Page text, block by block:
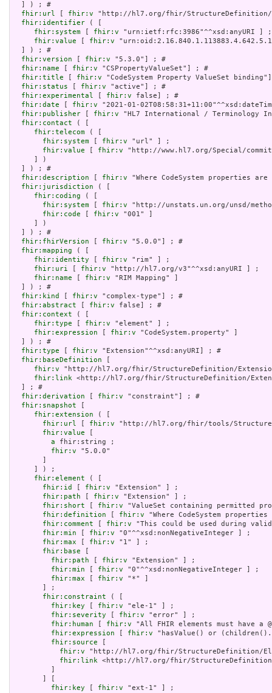
  ] ) ; #
fhir:url
fhir:v "http://hl7.org/fhir/StructureDefinition/
fhir:identifier ( [
fhir:system
fhir:v "urn:ietf:rfc:3986"^^xsd:anyURI ] ;
fhir:value
fhir:v
  ] ) ; #
fhir:version
fhir:v "5.3.0"] ; #
fhir:name
fhir:v "CSPropertyValueSet"] ; #
fhir:title
fhir:v "CodeSystem Property ValueSet
fhir:status
fhir:v "active"] ; #
fhir:experimental
fhir:v false] ; #
fhir:date
fhir:v "2021-01-
fhir:publisher
fhir:v "HL7 International /
fhir:contact ( [
fhir:telecom ( [
fhir:system
fhir:v "url" ] ;
fhir:value
fhir:v "http://www.hl7.org/Special/
     ] )
  ] ) ; #
fhir:description
fhir:v "Where CodeSystem properties
fhir:jurisdiction ( [
fhir:coding ( [
fhir:system
fhir:v "http://unstats.un.org/unsd/
fhir:code
fhir:v "001" ]
     ] )
  ] ) ; #
fhir:fhirVersion
fhir:v "5.0.0"] ; #
fhir:mapping ( [
fhir:identity
fhir:v "rim" ] ;
fhir:uri
fhir:v "http://hl7.org/v3"^^xsd:anyURI ] ;
fhir:name
fhir:v "RIM Mapping" ]
  ] ) ; #
fhir:kind
fhir:v "complex-type"] ; #
fhir:abstract
fhir:v false] ; #
fhir:context ( [
fhir:type
fhir:v "element" ] ;
fhir:expression
fhir:v "CodeSystem.property" ]
  ] ) ; #
fhir:type
fhir:v "Extension"^^xsd:anyURI] ; #
fhir:baseDefinition
fhir:v "http://hl7.org/fhir/StructureDefinition/
fhir:link <http://hl7.org/fhir/StructureDefinition/
  ] ; #
fhir:derivation
fhir:v "constraint"] ; #
fhir:snapshot
fhir:extension ( [
fhir:url
fhir:v "http://hl7.org/fhir/tools/
fhir:value
a fhir:string ;
fhir:v "5.0.0"
     ] ) ;
fhir:element ( [
fhir:id
fhir:v "Extension" ] ;
fhir:path
fhir:v "Extension" ] ;
fhir:short
fhir:v "ValueSet containing permitted
fhir:definition
fhir:v "Where CodeSystem
fhir:comment
fhir:v "This could be used during
fhir:min
fhir:v "0"^^xsd:nonNegativeInteger ] ;
fhir:max
fhir:v "1" ] ;
fhir:base
fhir:path
fhir:v "Extension" ] ;
fhir:min
fhir:v "0"^^xsd:nonNegativeInteger ] ;
fhir:max
fhir:v "*" ]
       ] ;
fhir:constraint ( [
fhir:key
fhir:v "ele-1" ] ;
fhir:severity
fhir:v "error" ] ;
fhir:human
fhir:v "All FHIR elements must have
fhir:expression
fhir:v "hasValue() or
fhir:source
fhir:v "http://hl7.org/fhir/StructureDefinition/
fhir:link <http://hl7.org/fhir/StructureDefinition/
fhir:key
fhir:v "ext-1" ] ;